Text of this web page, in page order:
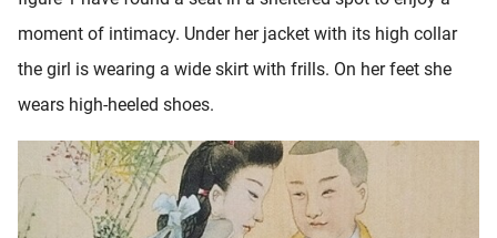
moment of intimacy. Under her jacket with its high collar
the girl is wearing a wide skirt with frills. On her feet she
wears high-heeled shoes.